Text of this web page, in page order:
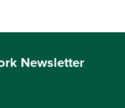
Newsletter